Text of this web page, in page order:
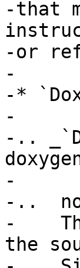
-that
-or
-
-*
-
-..
-
-..
-
the